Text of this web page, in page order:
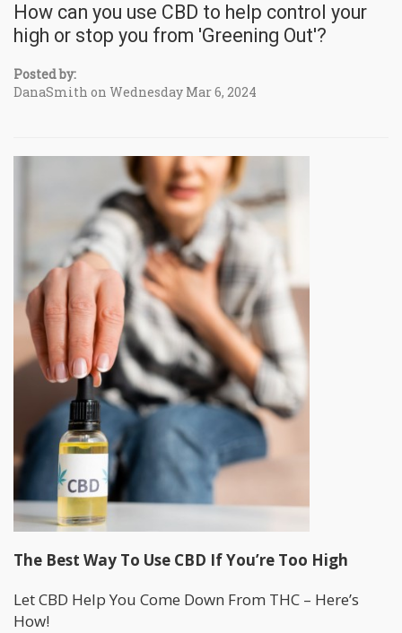
How can you use CBD to help control your
high or stop you from 'Greening Out'?
Posted by:
DanaSmith on Wednesday Mar 6, 2024
The Best Way To Use CBD If You’re Too High
Let CBD Help You Come Down From THC – Here’s
How!